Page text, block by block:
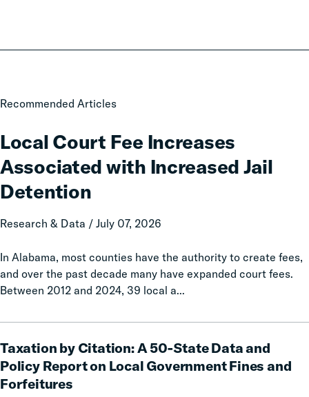
Recommended Articles
Local Court Fee Increases
Associated with Increased Jail
Detention
Research & Data / July 07, 2026
In Alabama, most counties have the authority to create fees,
and over the past decade many have expanded court fees.
Between 2012 and 2024, 39 local a...
Local
Fee
Increases
Associated
with
Increased
Jail
Taxation by Citation: A 50-State Data and
Policy Report on Local Government Fines and
Forfeitures
by
Citation:
A